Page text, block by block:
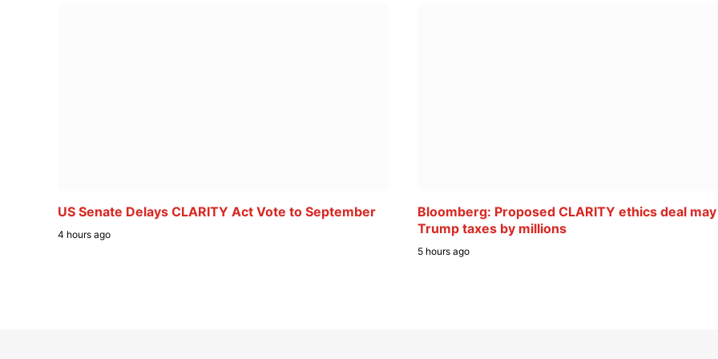
US Senate Delays CLARITY Act Vote to September
4 hours ago
Bloomberg: Proposed CLARITY ethics deal
Trump taxes by millions
5 hours ago